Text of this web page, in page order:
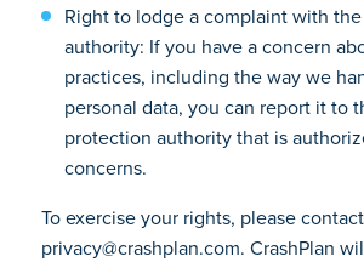
Right to lodge a complaint with
authority: If you have a concern
practices, including the way we
personal data, you can report it to
protection authority that is
concerns.
To exercise your rights, please contact
privacy@crashplan.com. CrashPlan